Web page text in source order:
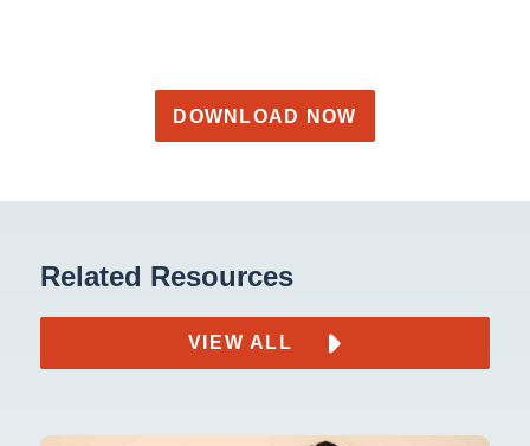
DOWNLOAD NOW
Related Resources
VIEW ALL